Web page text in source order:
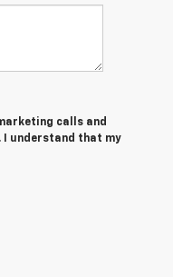
calls and
I understand that my